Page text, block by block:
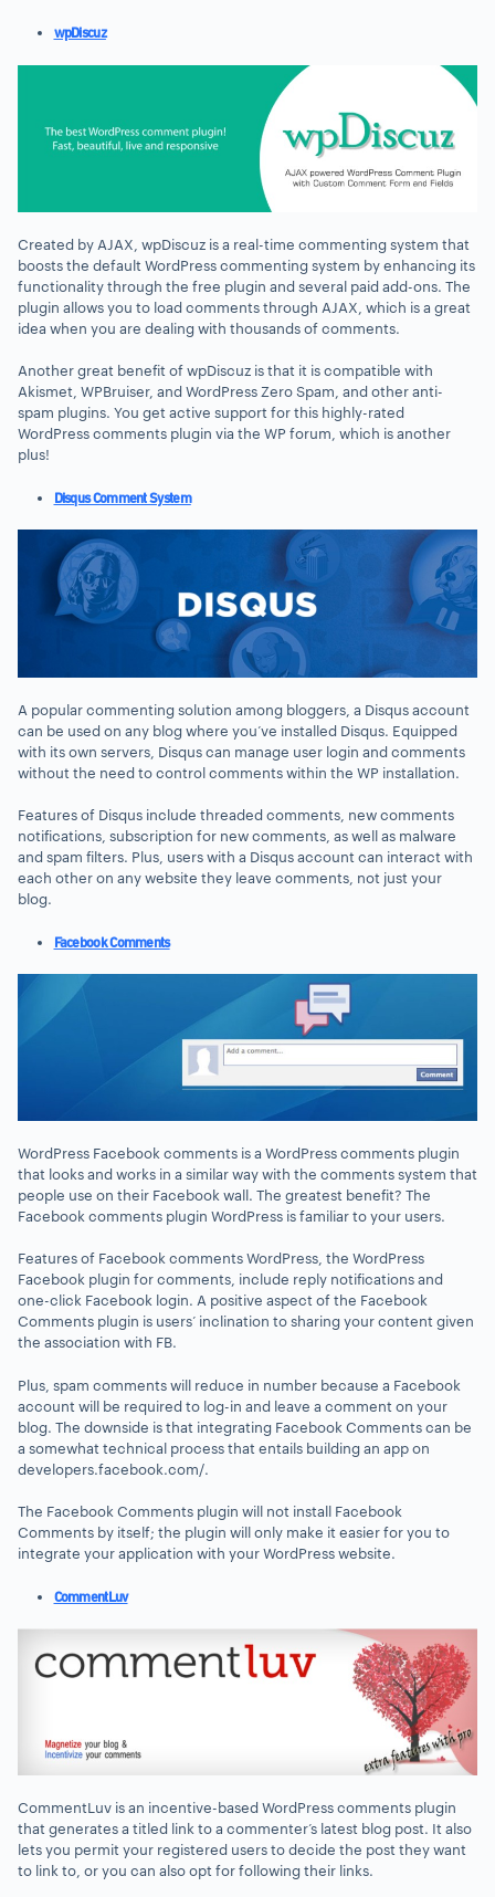
wpDiscuz
Created by AJAX, wpDiscuz is a real-time commenting system that
boosts the default WordPress commenting system by enhancing its
functionality through the free plugin and several paid add-ons. The
plugin allows you to load comments through AJAX, which is a great
idea when you are dealing with thousands of comments.
Another great benefit of wpDiscuz is that it is compatible with
Akismet, WPBruiser, and WordPress Zero Spam, and other anti-
spam plugins. You get active support for this highly-rated
WordPress comments plugin via the WP forum, which is another
plus!
Disqus Comment System
A popular commenting solution among bloggers, a Disqus account
can be used on any blog where you’ve installed Disqus. Equipped
with its own servers, Disqus can manage user login and comments
without the need to control comments within the WP installation.
Features of Disqus include threaded comments, new comments
notifications, subscription for new comments, as well as malware
and spam filters. Plus, users with a Disqus account can interact with
each other on any website they leave comments, not just your
blog.
Facebook Comments
WordPress Facebook comments is a WordPress comments plugin
that looks and works in a similar way with the comments system that
people use on their Facebook wall. The greatest benefit? The
Facebook comments plugin WordPress is familiar to your users.
Features of Facebook comments WordPress, the WordPress
Facebook plugin for comments, include reply notifications and
one-click Facebook login. A positive aspect of the Facebook
Comments plugin is users’ inclination to sharing your content given
the association with FB.
Plus, spam comments will reduce in number because a Facebook
account will be required to log-in and leave a comment on your
blog. The downside is that integrating Facebook Comments can be
a somewhat technical process that entails building an app on
developers.facebook.com/.
The Facebook Comments plugin will not install Facebook
Comments by itself; the plugin will only make it easier for you to
integrate your application with your WordPress website.
CommentLuv
CommentLuv is an incentive-based WordPress comments plugin
that generates a titled link to a commenter’s latest blog post. It also
lets you permit your registered users to decide the post they want
to link to, or you can also opt for following their links.